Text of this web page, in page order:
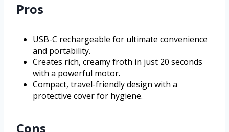
Pros
USB-C rechargeable for ultimate convenience
and portability.
Creates rich, creamy froth in just 20 seconds
with a powerful motor.
Compact, travel-friendly design with a
protective cover for hygiene.
Cons